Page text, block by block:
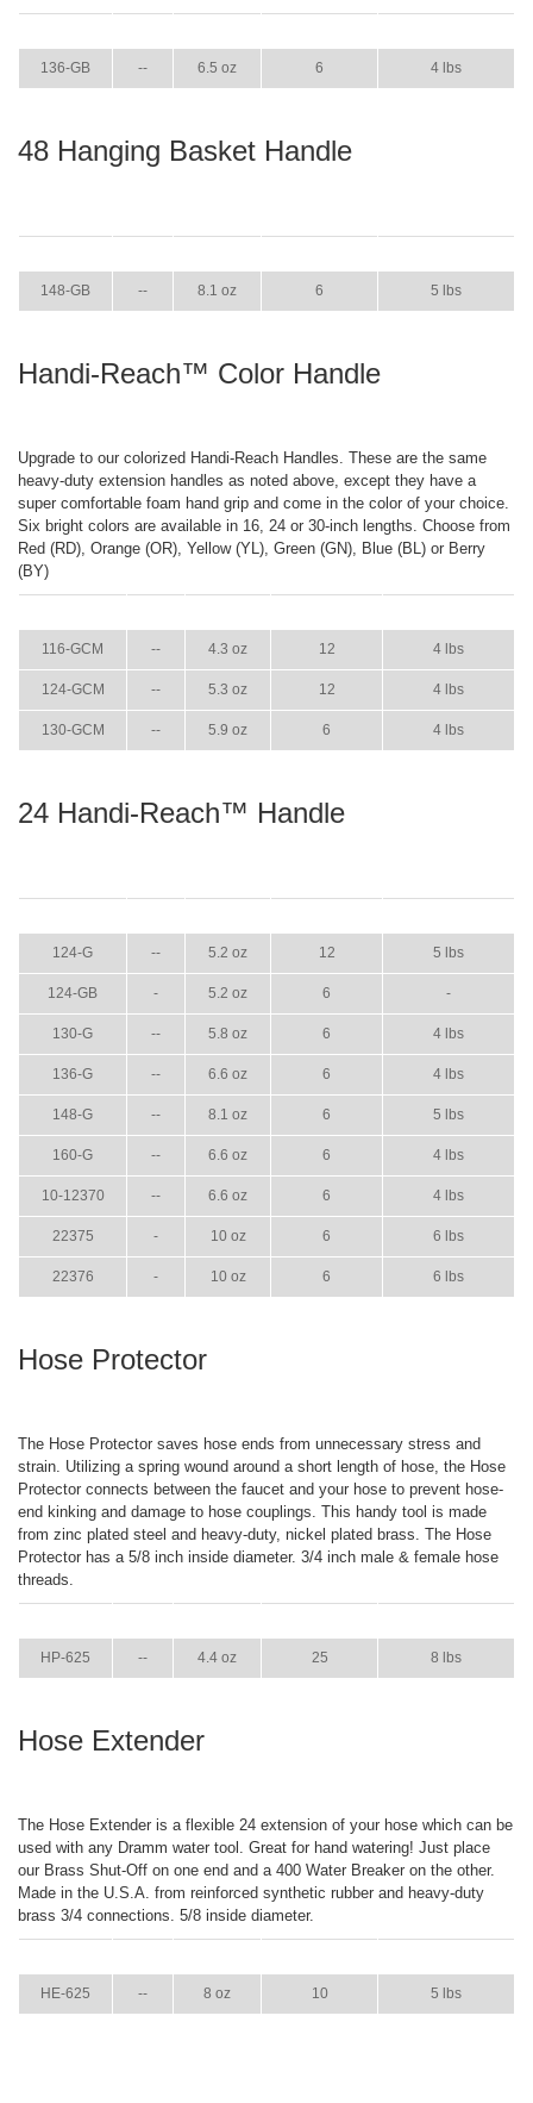
136-GB -- 6.5 oz 6 4 lbs
48 Hanging Basket Handle
148-GB -- 8.1 oz 6 5 lbs
Handi-Reach™ Color Handle
Upgrade to our colorized Handi-Reach Handles. These are the same
heavy-duty extension handles as noted above, except they have a
super comfortable foam hand grip and come in the color of your choice.
Six bright colors are available in 16, 24 or 30-inch lengths. Choose from
Red (RD), Orange (OR), Yellow (YL), Green (GN), Blue (BL) or Berry
(BY)
116-GCM -- 4.3 oz 12 4 lbs
124-GCM -- 5.3 oz 12 4 lbs
130-GCM -- 5.9 oz 6 4 lbs
24 Handi-Reach™ Handle
124-G -- 5.2 oz 12 5 lbs
124-GB - 5.2 oz 6 -
130-G -- 5.8 oz 6 4 lbs
136-G -- 6.6 oz 6 4 lbs
148-G -- 8.1 oz 6 5 lbs
160-G -- 6.6 oz 6 4 lbs
10-12370 -- 6.6 oz 6 4 lbs
22375 - 10 oz 6 6 lbs
22376 - 10 oz 6 6 lbs
Hose Protector
The Hose Protector saves hose ends from unnecessary stress and
strain. Utilizing a spring wound around a short length of hose, the Hose
Protector connects between the faucet and your hose to prevent hose-
end kinking and damage to hose couplings. This handy tool is made
from zinc plated steel and heavy-duty, nickel plated brass. The Hose
Protector has a 5/8 inch inside diameter. 3/4 inch male & female hose
threads.
HP-625 -- 4.4 oz 25 8 lbs
Hose Extender
The Hose Extender is a flexible 24 extension of your hose which can be
used with any Dramm water tool. Great for hand watering! Just place
our Brass Shut-Off on one end and a 400 Water Breaker on the other.
Made in the U.S.A. from reinforced synthetic rubber and heavy-duty
brass 3/4 connections. 5/8 inside diameter.
HE-625 -- 8 oz 10 5 lbs